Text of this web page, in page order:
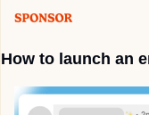
How to launch an